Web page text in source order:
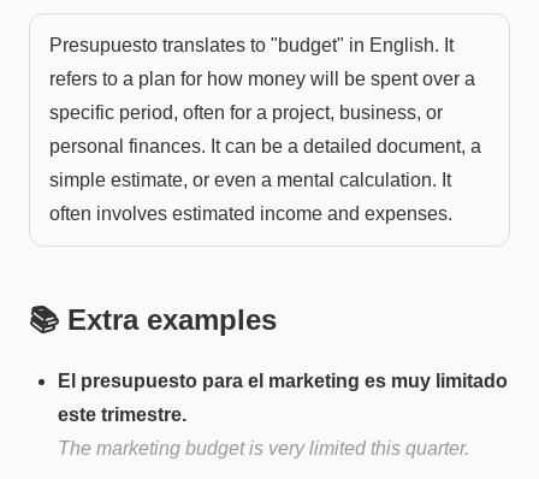
Presupuesto translates to "budget" in English. It
refers to a plan for how money will be spent over a
specific period, often for a project, business, or
personal finances. It can be a detailed document, a
simple estimate, or even a mental calculation. It
often involves estimated income and expenses.
📚 Extra examples
El presupuesto para el marketing es muy limitado
este trimestre.
The marketing budget is very limited this quarter.